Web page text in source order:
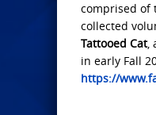
comprised of
collected
Tattooed Cat,
in early Fall
https://